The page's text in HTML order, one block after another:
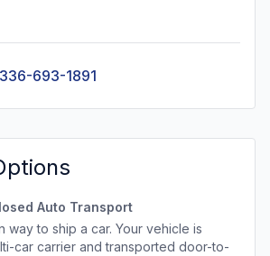
693-1891
Auto Transport
way to ship a car. Your vehicle is
car carrier and transported door-to-